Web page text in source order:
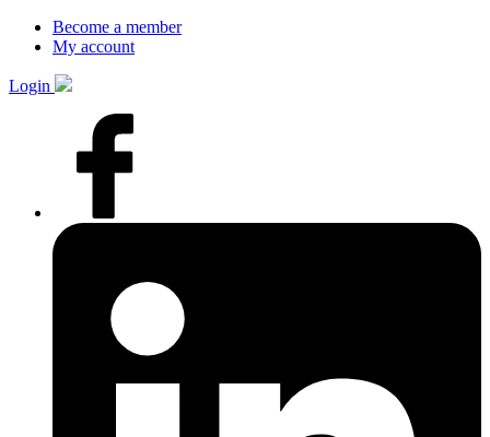
Become a member
My account
Login